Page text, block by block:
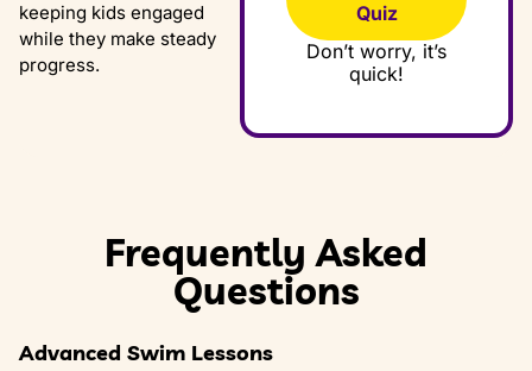
keeping kids engaged
while they make steady
progress.
Quiz
Don’t worry, it’s
quick!
Frequently Asked
Questions
Advanced Swim Lessons